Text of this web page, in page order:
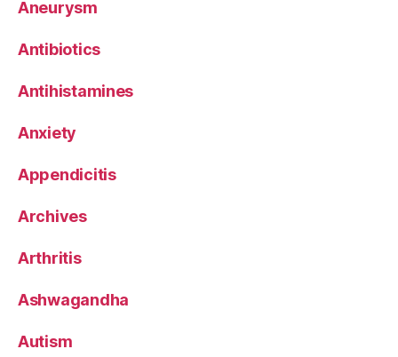
Aneurysm
Antibiotics
Antihistamines
Anxiety
Appendicitis
Archives
Arthritis
Ashwagandha
Autism